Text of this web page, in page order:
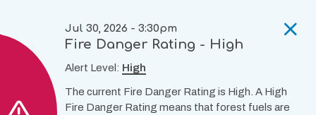
main
content
Jul 30, 2026 - 3:30pm
Fire Danger Rating - High
Alert Level: High
The current Fire Danger Rating is High. A High
Fire Danger Rating means that forest fuels are